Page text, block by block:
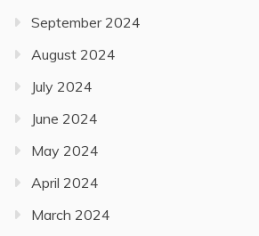
September 2024
August 2024
July 2024
June 2024
May 2024
April 2024
March 2024